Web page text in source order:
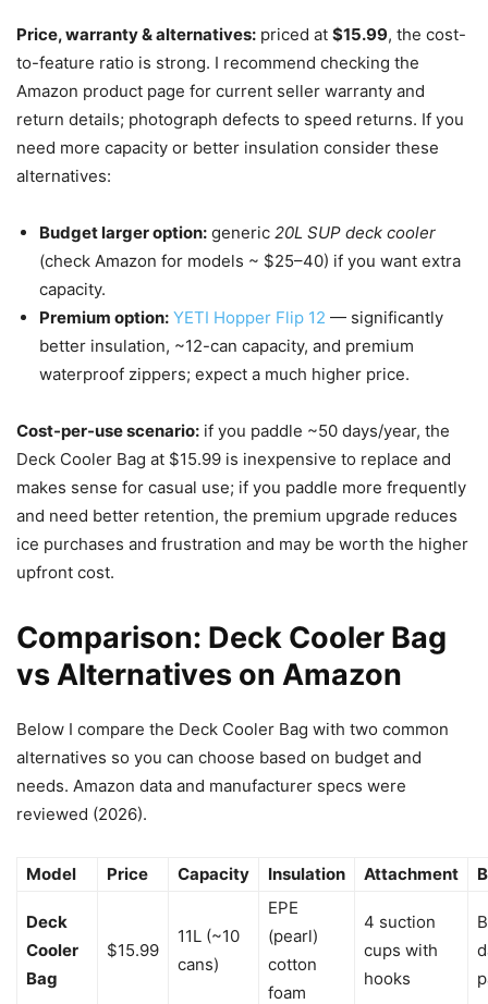
Price, warranty & alternatives: priced at $15.99, the cost-
to-feature ratio is strong. I recommend checking the
Amazon product page for current seller warranty and
return details; photograph defects to speed returns. If you
need more capacity or better insulation consider these
alternatives:
Budget larger option: generic 20L SUP deck cooler
(check Amazon for models ~ $25–40) if you want extra
capacity.
Premium option: YETI Hopper Flip 12 — significantly
better insulation, ~12-can capacity, and premium
waterproof zippers; expect a much higher price.
Cost-per-use scenario: if you paddle ~50 days/year, the
Deck Cooler Bag at $15.99 is inexpensive to replace and
makes sense for casual use; if you paddle more frequently
and need better retention, the premium upgrade reduces
ice purchases and frustration and may be worth the higher
upfront cost.
Comparison: Deck Cooler Bag
vs Alternatives on Amazon
Below I compare the Deck Cooler Bag with two common
alternatives so you can choose based on budget and
needs. Amazon data and manufacturer specs were
reviewed (2026).
Model Price Capacity Insulation Attachment
Deck
Cooler
Bag
$15.99
11L (~10
cans)
EPE
(pearl)
cotton
foam
4 suction
cups with
hooks